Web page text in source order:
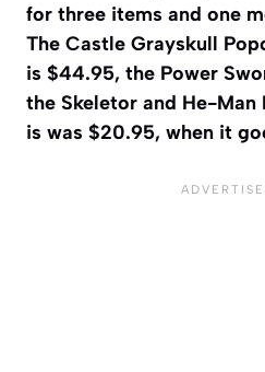
for three items and one
The Castle Grayskull
is $44.95, the Power
the Skeletor and He-
is was $20.95, when it